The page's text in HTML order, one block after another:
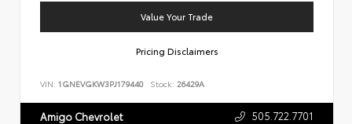
Value Your Trade
Pricing Disclaimers
VIN: 1GNEVGKW3PJ179440 Stock: 26429A
Amigo Chevrolet 505.722.7701